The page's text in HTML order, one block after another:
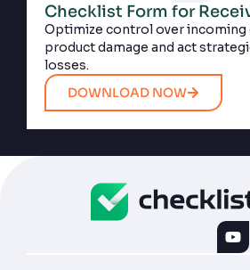
Checklist Form for
Optimize control over
product damage and act
losses.
DOWNLOAD NOW